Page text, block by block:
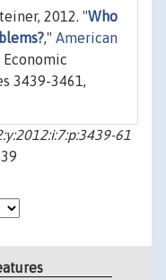
2012. "Who
," American
3439-3461,
61